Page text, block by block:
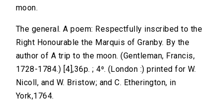
moon.
The general. A poem: Respectfully inscribed to the
Right Honourable the Marquis of Granby. By the
author of A trip to the moon. (Gentleman, Francis,
1728-1784.) [4],36p. ; 4⁰. (London :) printed for W.
Nicoll, and W. Bristow; and C. Etherington, in
York,1764.